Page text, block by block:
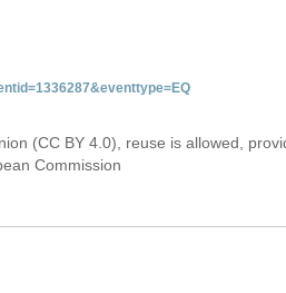
(CC BY 4.0), reuse is allowed,
Commission